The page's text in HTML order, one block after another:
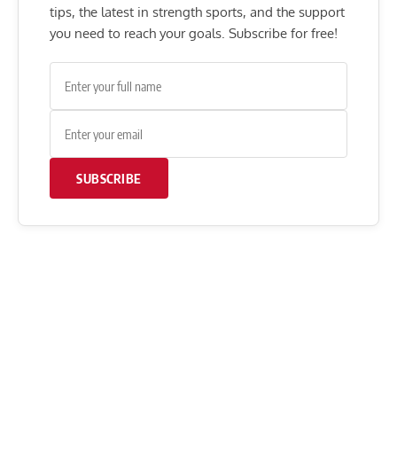
tips, the latest in strength sports, and the support
you need to reach your goals. Subscribe for free!
SUBSCRIBE